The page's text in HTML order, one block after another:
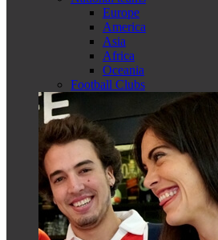
Europe
America
Asia
Africa
Oceania
Football Clubs